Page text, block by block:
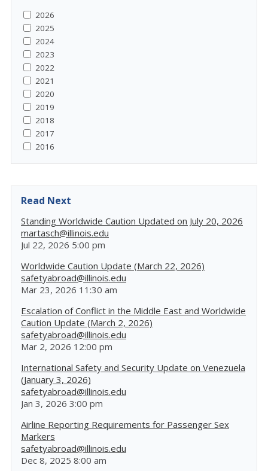
2026
2025
2024
2023
2022
2021
2020
2019
2018
2017
2016
Read Next
Standing Worldwide Caution Updated on July 20, 2026
martasch@illinois.edu
Jul 22, 2026 5:00 pm
Worldwide Caution Update (March 22, 2026)
safetyabroad@illinois.edu
Mar 23, 2026 11:30 am
Escalation of Conflict in the Middle East and Worldwide
Caution Update (March 2, 2026)
safetyabroad@illinois.edu
Mar 2, 2026 12:00 pm
International Safety and Security Update on Venezuela
(January 3, 2026)
safetyabroad@illinois.edu
Jan 3, 2026 3:00 pm
Airline Reporting Requirements for Passenger Sex
Markers
safetyabroad@illinois.edu
Dec 8, 2025 8:00 am